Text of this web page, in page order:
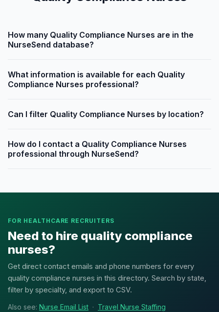
How many Quality Compliance Nurses are in the
NurseSend database?
What information is available for each Quality
Compliance Nurses professional?
Can I filter Quality Compliance Nurses by location?
How do I contact a Quality Compliance Nurses
professional through NurseSend?
FOR HEALTHCARE RECRUITERS
Need to hire quality compliance
nurses?
Get direct contact emails and phone numbers for every
quality compliance nurses in this directory. Search by state,
filter by specialty, and export to CSV.
Also see: Nurse Email List · Travel Nurse Staffing